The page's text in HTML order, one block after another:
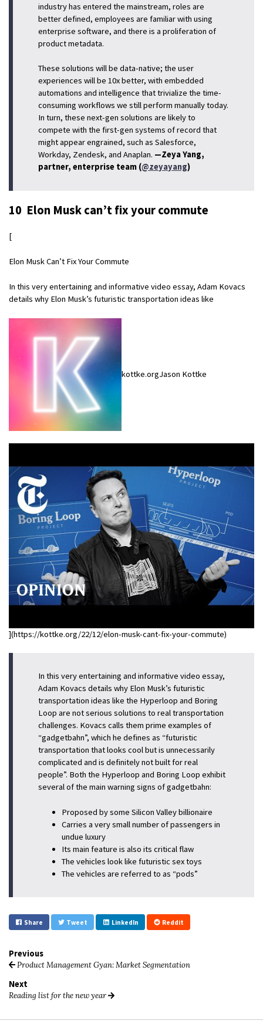
industry has entered the mainstream, roles are
better defined, employees are familiar with using
enterprise software, and there is a proliferation of
product metadata.
These solutions will be data-native; the user
experiences will be 10x better, with embedded
automations and intelligence that trivialize the time-
consuming workflows we still perform manually today.
In turn, these next-gen solutions are likely to
compete with the first-gen systems of record that
might appear engrained, such as Salesforce,
Workday, Zendesk, and Anaplan. —Zeya Yang,
partner, enterprise team (@zeyayang)
10 Elon Musk can’t fix your commute
[
Elon Musk Can’t Fix Your Commute
In this very entertaining and informative video essay, Adam Kovacs
details why Elon Musk’s futuristic transportation ideas like
kottke.orgJason Kottke
](https://kottke.org/22/12/elon-musk-cant-fix-your-commute)
In this very entertaining and informative video essay,
Adam Kovacs details why Elon Musk’s futuristic
transportation ideas like the Hyperloop and Boring
Loop are not serious solutions to real transportation
challenges. Kovacs calls them prime examples of
“gadgetbahn”, which he defines as “futuristic
transportation that looks cool but is unnecessarily
complicated and is definitely not built for real
people”. Both the Hyperloop and Boring Loop exhibit
several of the main warning signs of gadgetbahn:
Proposed by some Silicon Valley billionaire
Carries a very small number of passengers in
undue luxury
Its main feature is also its critical flaw
The vehicles look like futuristic sex toys
The vehicles are referred to as “pods”
Share Tweet LinkedIn Reddit
Previous
Product Management Gyan: Market Segmentation
Next
Reading list for the new year